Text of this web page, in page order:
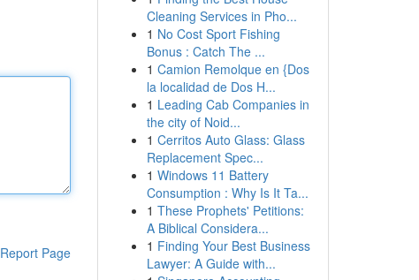
Report Page
Cleaning Services in Pho...
1 No Cost Sport Fishing
Bonus : Catch The ...
1 Camion Remolque en {Dos
la localidad de Dos H...
1 Leading Cab Companies in
the city of Noid...
1 Cerritos Auto Glass: Glass
Replacement Spec...
1 Windows 11 Battery
Consumption : Why Is It Ta...
1 These Prophets' Petitions:
A Biblical Considera...
1 Finding Your Best Business
Lawyer: A Guide with...